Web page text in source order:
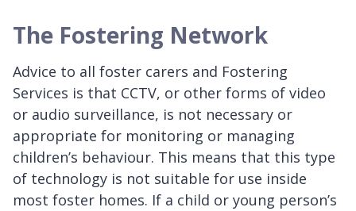
The Fostering Network
Advice to all foster carers and Fostering
Services is that CCTV, or other forms of video
or audio surveillance, is not necessary or
appropriate for monitoring or managing
children’s behaviour. This means that this type
of technology is not suitable for use inside
most foster homes. If a child or young person’s